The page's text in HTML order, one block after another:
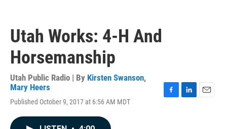
Utah Works: 4-H And
Horsemanship
Utah Public Radio | By Kirsten Swanson,
Mary Heers
Published October 9, 2017 at 6:56 AM MDT